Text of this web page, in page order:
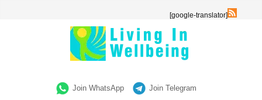
[google-translator]
Join WhatsApp Join Telegram